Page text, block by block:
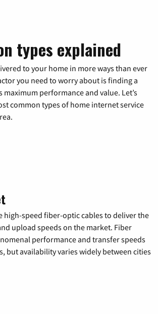
types explained
to your home in more ways than ever
you need to worry about is finding a
performance and value. Let’s
common types of home internet service
high-speed fiber-optic cables to deliver the
upload speeds on the market. Fiber
performance and transfer speeds
but availability varies widely between cities